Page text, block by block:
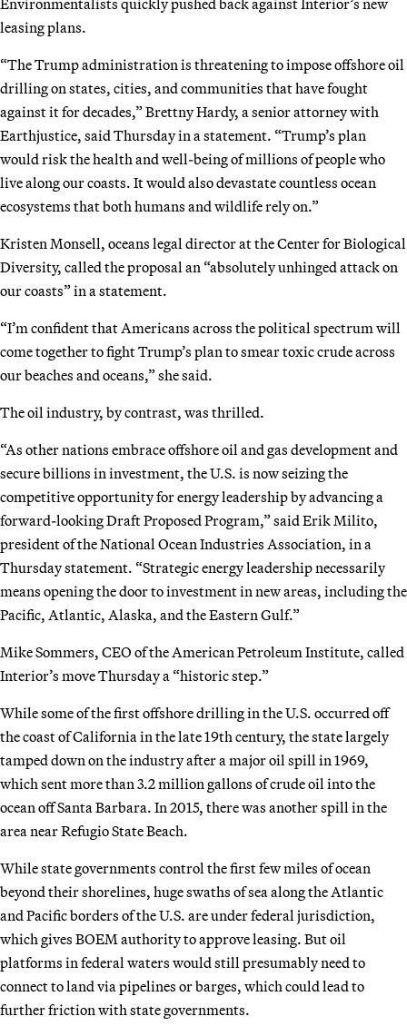
leasing plans.
“The Trump administration is threatening to impose offshore oil
drilling on states, cities, and communities that have fought
against it for decades,” Brettny Hardy, a senior attorney with
Earthjustice, said Thursday in a statement. “Trump’s plan
would risk the health and well-being of millions of people who
live along our coasts. It would also devastate countless ocean
ecosystems that both humans and wildlife rely on.”
Kristen Monsell, oceans legal director at the Center for Biological
Diversity, called the proposal an “absolutely unhinged attack on
our coasts” in a statement.
“I’m confident that Americans across the political spectrum will
come together to fight Trump’s plan to smear toxic crude across
our beaches and oceans,” she said.
The oil industry, by contrast, was thrilled.
“As other nations embrace offshore oil and gas development and
secure billions in investment, the U.S. is now seizing the
competitive opportunity for energy leadership by advancing a
forward-looking Draft Proposed Program,” said Erik Milito,
president of the National Ocean Industries Association, in a
Thursday statement. “Strategic energy leadership necessarily
means opening the door to investment in new areas, including the
Pacific, Atlantic, Alaska, and the Eastern Gulf.”
Mike Sommers, CEO of the American Petroleum Institute, called
Interior’s move Thursday a “historic step.”
While some of the first offshore drilling in the U.S. occurred off
the coast of California in the late 19th century, the state largely
tamped down on the industry after a major oil spill in 1969,
which sent more than 3.2 million gallons of crude oil into the
ocean off Santa Barbara. In 2015, there was another spill in the
area near Refugio State Beach.
While state governments control the first few miles of ocean
beyond their shorelines, huge swaths of sea along the Atlantic
and Pacific borders of the U.S. are under federal jurisdiction,
which gives BOEM authority to approve leasing. But oil
platforms in federal waters would still presumably need to
connect to land via pipelines or barges, which could lead to
further friction with state governments.